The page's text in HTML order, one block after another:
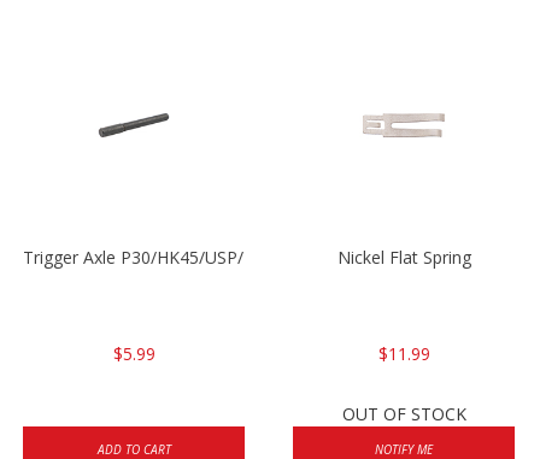
Trigger Axle P30/HK45/USP/P2000
$5.99
ADD TO CART
Nickel Flat Spring
$11.99
OUT OF STOCK
NOTIFY ME